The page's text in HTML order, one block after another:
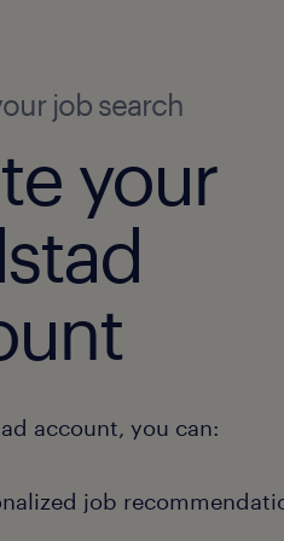
job search
your
account, you can:
job